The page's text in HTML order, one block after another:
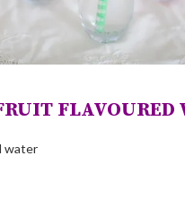
FLAVOURED
water